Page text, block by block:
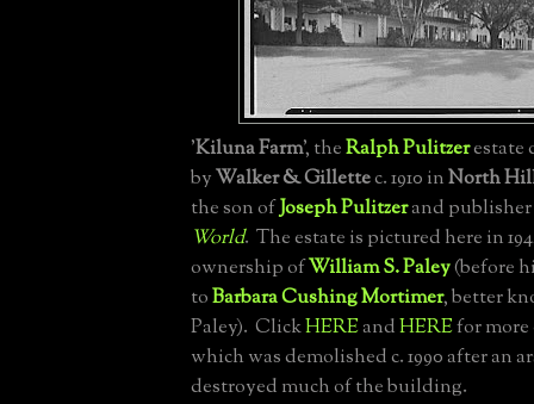
'Kiluna Farm', theRalph Pulitzerestate
byWalker & Gillettec. 1910 inNorth
the son ofJoseph Pulitzerand
World. The estate is pictured here in
ownership ofWilliam S. Paley(before
toBarbara Cushing Mortimer, better
Paley). ClickHEREandHEREfor more
which was demolished c. 1990 after an
destroyed much of the building.